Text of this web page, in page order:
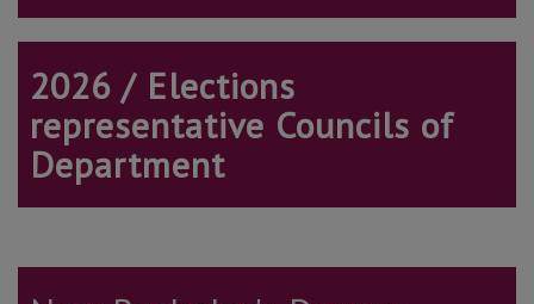
2026 / Elections
representative Councils of
Department